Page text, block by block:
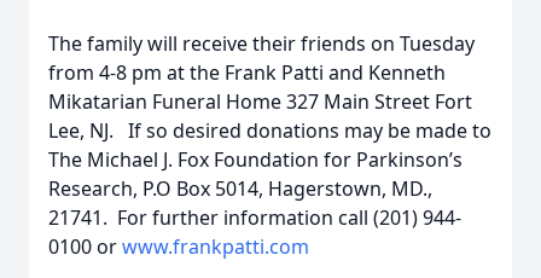
The family will receive their friends on Tuesday
from 4-8 pm at the Frank Patti and Kenneth
Mikatarian Funeral Home 327 Main Street Fort
Lee, NJ. If so desired donations may be made to
The Michael J. Fox Foundation for Parkinson’s
Research, P.O Box 5014, Hagerstown, MD.,
21741. For further information call (201) 944-
0100 orwww.frankpatti.com